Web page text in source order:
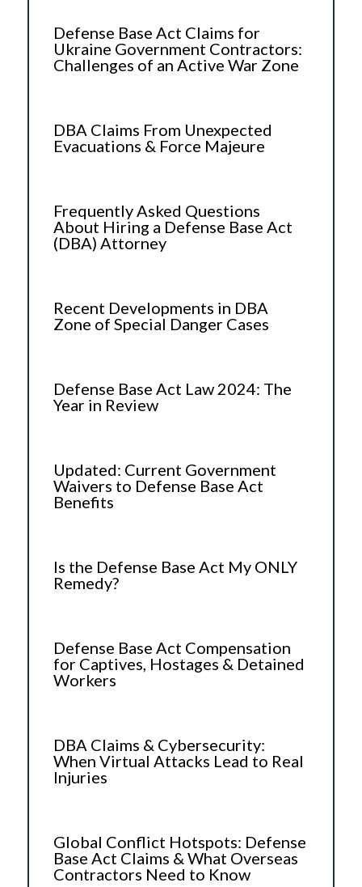
Defense Base Act Claims for
Ukraine Government Contractors:
Challenges of an Active War Zone
DBA Claims From Unexpected
Evacuations & Force Majeure
Frequently Asked Questions
About Hiring a Defense Base Act
(DBA) Attorney
Recent Developments in DBA
Zone of Special Danger Cases
Defense Base Act Law 2024: The
Year in Review
Updated: Current Government
Waivers to Defense Base Act
Benefits
Is the Defense Base Act My ONLY
Remedy?
Defense Base Act Compensation
for Captives, Hostages & Detained
Workers
DBA Claims & Cybersecurity:
When Virtual Attacks Lead to Real
Injuries
Global Conflict Hotspots: Defense
Base Act Claims & What Overseas
Contractors Need to Know